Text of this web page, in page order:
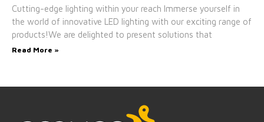
Cutting-edge lighting within your reach Immerse yourself in
the world of innovative LED lighting with our exciting range of
products!We are delighted to present solutions that
Read More »